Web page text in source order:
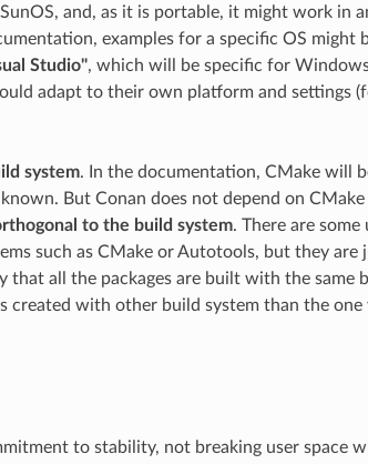
SunOS, and, as it is portable, it might work in
examples for a specific OS might
Studio", which will be specific for
adapt to their own platform and settings
system. In the documentation, CMake will
But Conan does not depend on
to the build system. There are
such as CMake or Autotools, but they are
that all the packages are built with the same
created with other build system than the one
to stability, not breaking user space